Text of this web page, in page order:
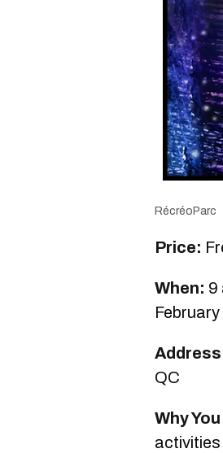
RécréoParc
Price:
When: 9
February
QC
Why
activities